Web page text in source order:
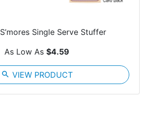
S’mores Single Serve Stuffer
As Low As $4.59
search VIEW PRODUCT